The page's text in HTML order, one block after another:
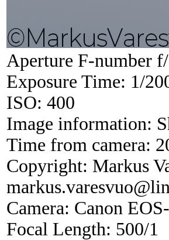
Aperture F-number
Exposure Time: 1/
ISO: 400
Image information:
Time from camera:
Copyright: Markus
Camera: Canon
Focal Length: 500/1